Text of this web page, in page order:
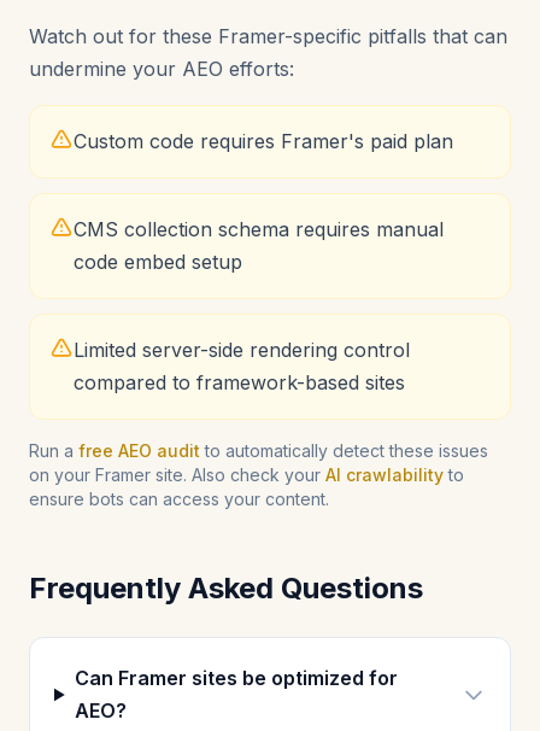
Watch out for these Framer-specific pitfalls that can
undermine your AEO efforts:
Custom code requires Framer's paid plan
CMS collection schema requires manual
code embed setup
Limited server-side rendering control
compared to framework-based sites
Run a free AEO audit to automatically detect these issues
on your Framer site. Also check your AI crawlabilityto
ensure bots can access your content.
Frequently Asked Questions
Can Framer sites be optimized for
AEO?